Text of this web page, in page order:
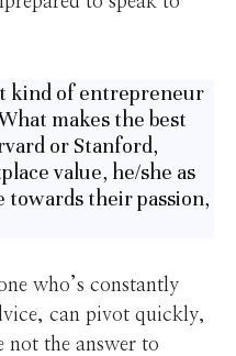
kind of entrepreneur
makes the best
or Stanford,
value, he/she as
towards their passion,
who’s constantly
can pivot quickly,
not the answer to